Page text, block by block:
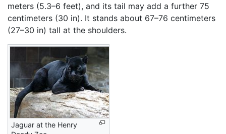
meters (5.3–6 feet), and its tail may add a further 75
centimeters (30 in). It stands about 67–76 centimeters
(27–30 in) tall at the shoulders.
Jaguar at the Henry